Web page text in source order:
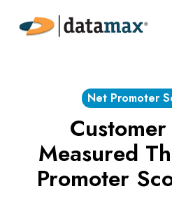
Net Promoter
Measured
Promoter